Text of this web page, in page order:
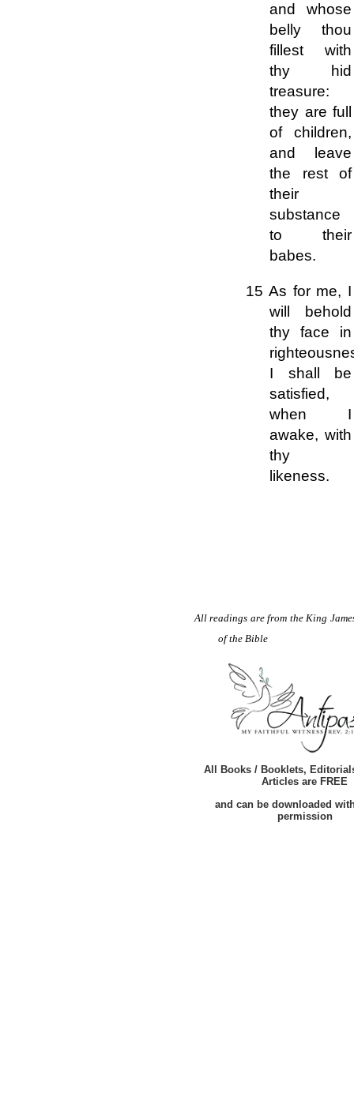
and whose
belly thou
fillest with
thy hid
treasure:
they are full
of children,
and leave
the rest of
their
substance
to their
babes.
15 As for me, I
will behold
thy face in
I shall be
satisfied,
when I
awake, with
thy
likeness.
All readings are from the King
of the Bible
All Books / Booklets,
Articles are FREE
and can be downloaded
permission